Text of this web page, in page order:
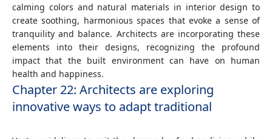
calming colors and natural materials in interior design to
create soothing, harmonious spaces that evoke a sense of
tranquility and balance. Architects are incorporating these
elements into their designs, recognizing the profound
impact that the built environment can have on human
health and happiness.
Chapter 22: Architects are exploring
innovative ways to adapt traditional